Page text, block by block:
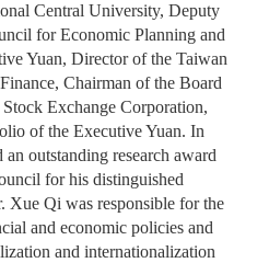
Central University, Deputy
for Economic Planning and
Yuan, Director of the Taiwan
Chairman of the Board
Exchange Corporation,
of the Executive Yuan. In
outstanding research award
for his distinguished
Xue Qi was responsible for the
and economic policies and
and internationalization